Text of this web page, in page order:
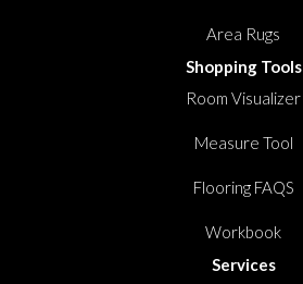
Area Rugs
Shopping Tools
Room Visualizer
Measure Tool
Flooring FAQS
Workbook
Services